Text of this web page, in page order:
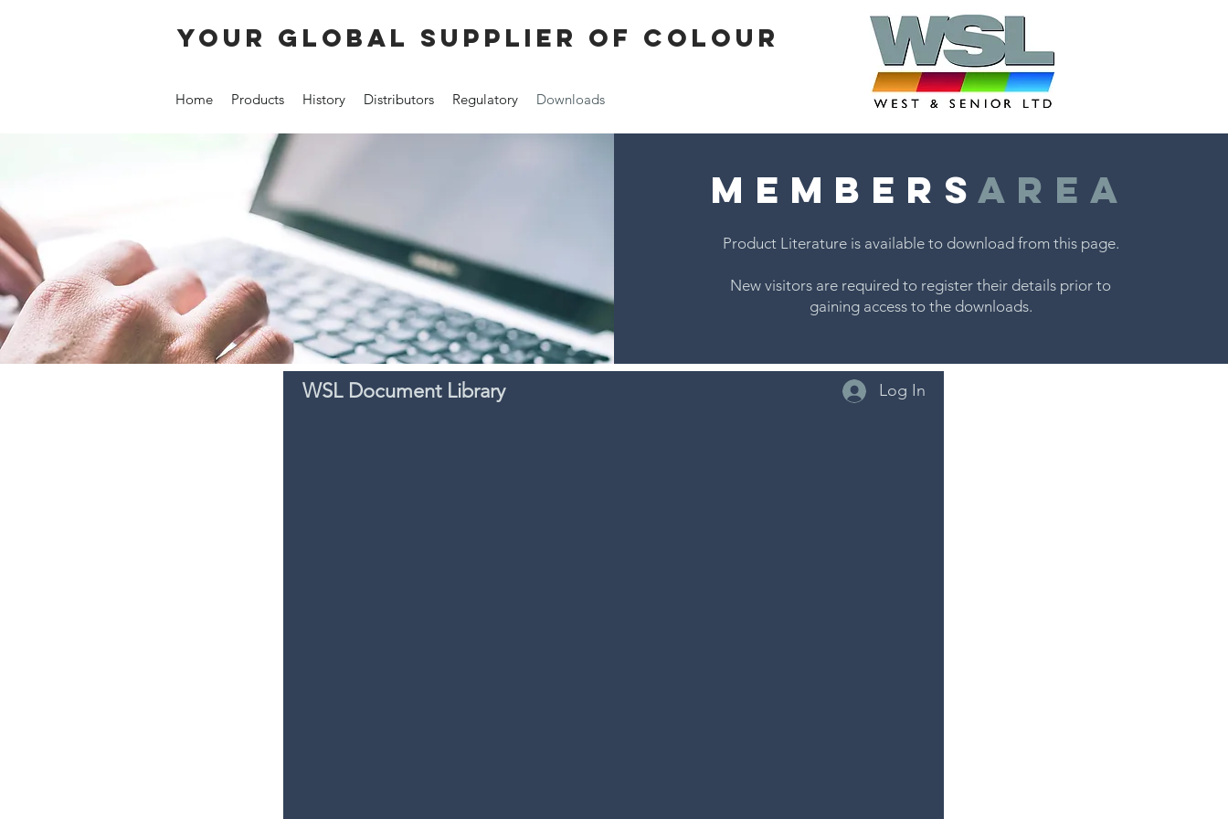
Home Products History Distributors Regulatory Downloads
your global supplier of colour
MEMBERSAREA
Product Literature is available to download from this page.
New visitors are required to register their details prior to
gaining access to the downloads.
WSL Document Library Log In